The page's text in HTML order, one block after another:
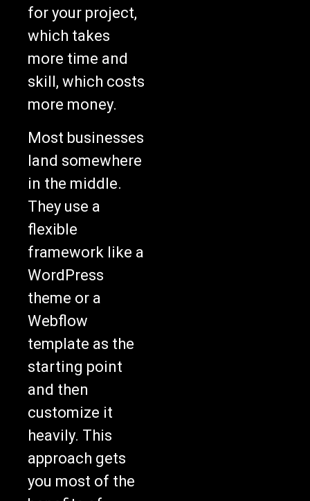
for your project,
which takes
more time and
skill, which costs
more money.
Most businesses
land somewhere
in the middle.
They use a
flexible
framework like a
WordPress
theme or a
Webflow
template as the
starting point
and then
customize it
heavily. This
approach gets
you most of the